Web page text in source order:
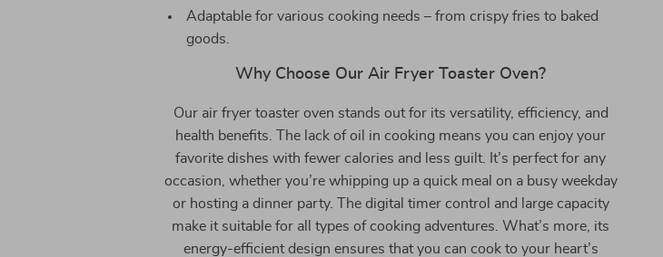
Adaptable for various cooking needs – from crispy fries to baked
goods.
Why Choose Our Air Fryer Toaster Oven?
Our air fryer toaster oven stands out for its versatility, efficiency, and
health benefits. The lack of oil in cooking means you can enjoy your
favorite dishes with fewer calories and less guilt. It’s perfect for any
occasion, whether you’re whipping up a quick meal on a busy weekday
or hosting a dinner party. The digital timer control and large capacity
make it suitable for all types of cooking adventures. What’s more, its
energy-efficient design ensures that you can cook to your heart’s